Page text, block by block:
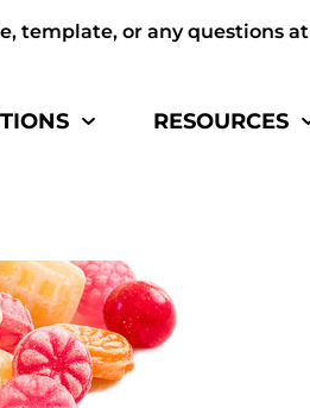
template, or any questions at
RESOURCES